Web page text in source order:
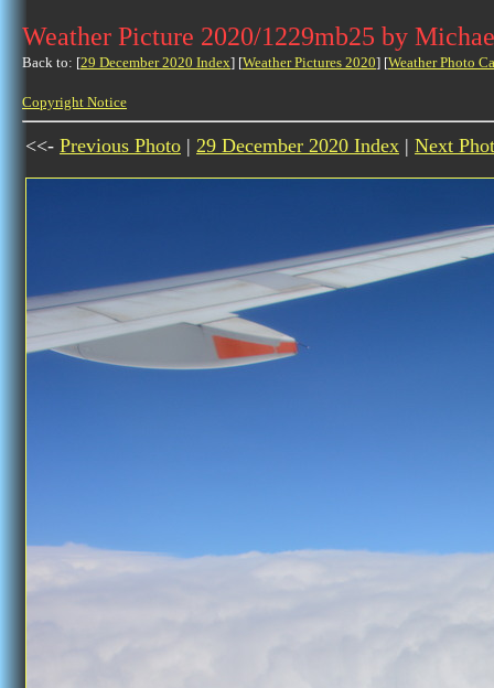
Weather Picture 2020/1229mb25 by
Back to: [29 December 2020 Index] [Weather Pictures 2020] [Weather Photo
Copyright Notice
<<- Previous Photo | 29 December 2020 Index | Next